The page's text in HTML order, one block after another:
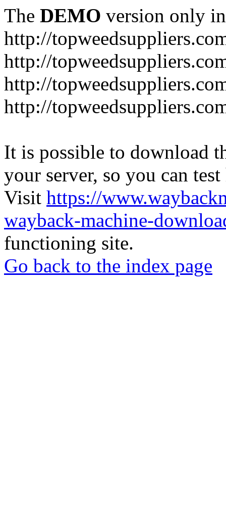
The DEMO version only
http://
http://
http://
http://
It is possible to download
your server, so you can
Visit https://
wayback-machine-
functioning site.
Go back to the index page